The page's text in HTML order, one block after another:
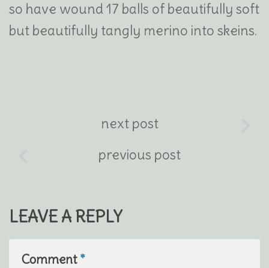
so have wound 17 balls of beautifully soft
but beautifully tangly merino into skeins.
next post
previous post
LEAVE A REPLY
Comment*